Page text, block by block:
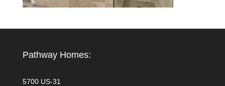
Pathway Homes:
5700 US-31